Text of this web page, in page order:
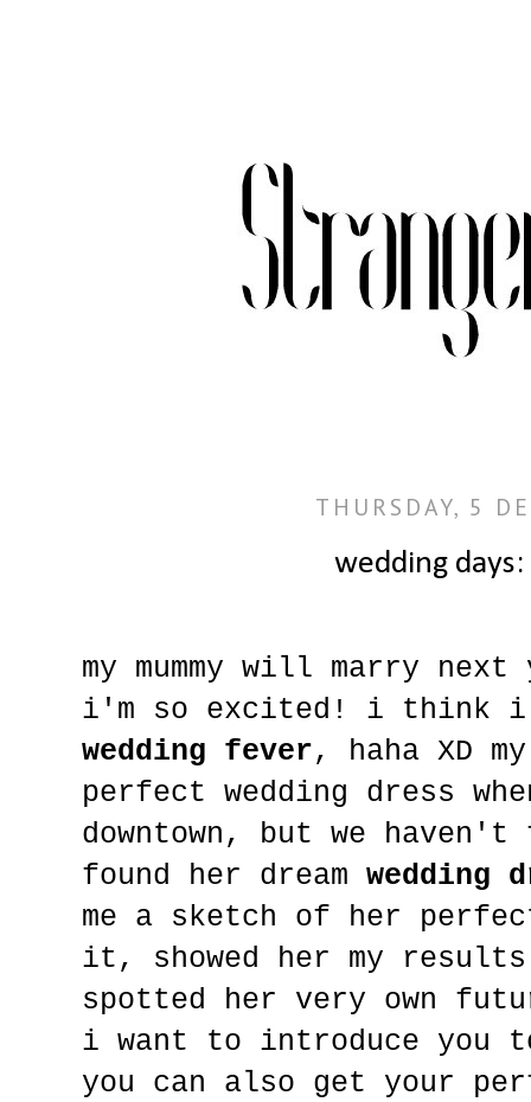
THURSDAY, 5
wedding
my mummy will marry
i'm so excited! i think
wedding fever, haha XD
perfect wedding dress
downtown, but we
found her dream wedding
me a sketch of her
it, showed her my
spotted her very own
i want to introduce you
you can also get your